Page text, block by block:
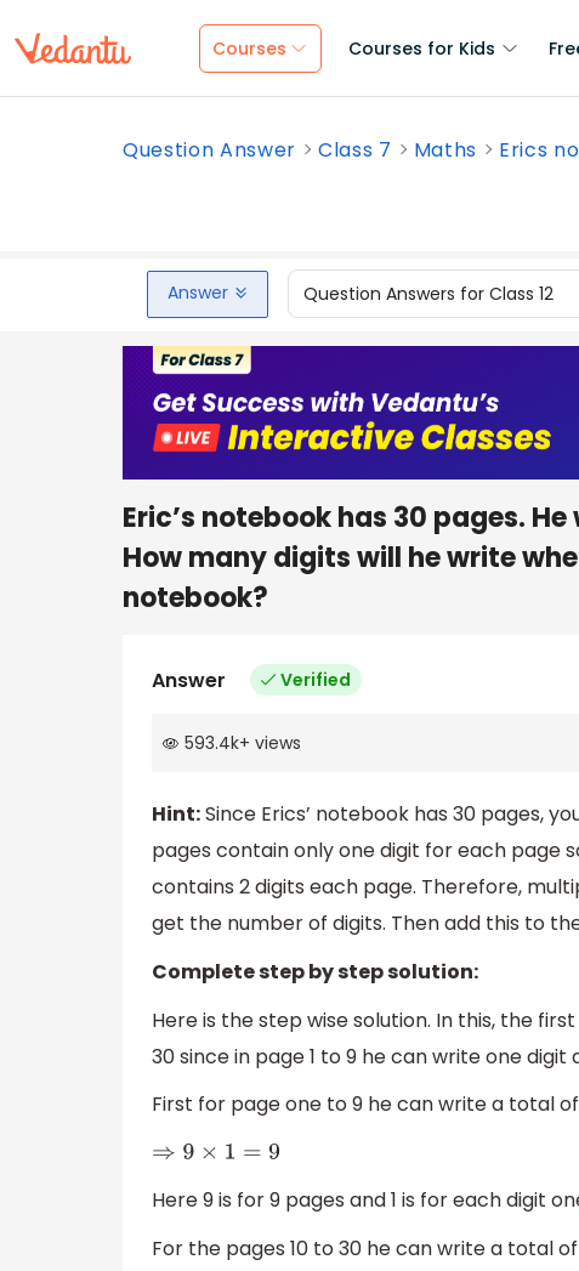
Courses Courses for Kids
Question Answer Class 7 Maths Erics
Answer Question Answers for Class 12
Eric’s notebook has 30 pages.
How many digits will he write
notebook?
Answer Verified
593.4k+ views
Hint:Since Erics’ notebook has 30 pages,
pages contain only one digit for each page
contains 2 digits each page. Therefore,
get the number of digits. Then add this to
Complete step by step solution:
Here is the step wise solution. In this, the
30 since in page 1 to 9 he can write one
First for page one to 9 he can write a total of
⇒9 ×1 =9
Here 9 is for 9 pages and 1 is for each digit
For the pages 10 to 30 he can write a total of